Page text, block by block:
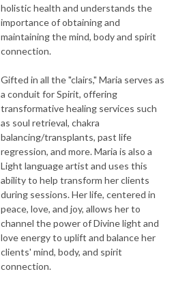
holistic health and understands the
importance of obtaining and
maintaining the mind, body and spirit
connection.
Gifted in all the "clairs," Maria serves as
a conduit for Spirit, offering
transformative healing services such
as soul retrieval, chakra
balancing/transplants, past life
regression, and more. Maria is also a
Light language artist and uses this
ability to help transform her clients
during sessions. Her life, centered in
peace, love, and joy, allows her to
channel the power of Divine light and
love energy to uplift and balance her
clients' mind, body, and spirit
connection.